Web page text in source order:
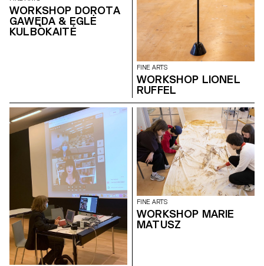
WORKSHOP DOROTA
GAWĘDA & EGLĖ
KULBOKAITĖ
FINE ARTS
WORKSHOP LIONEL
RUFFEL
FINE ARTS
WORKSHOP MARIE
MATUSZ